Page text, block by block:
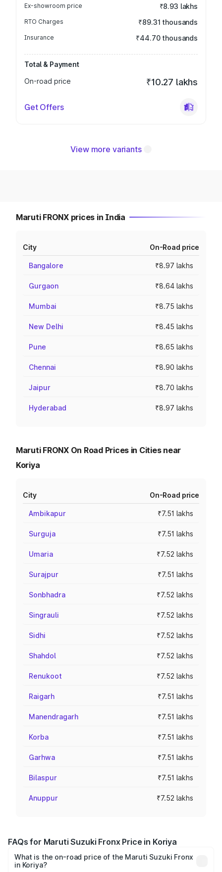
Ex-showroom price ₹8.93 lakhs
RTO Charges ₹89.31 thousands
Insurance ₹44.70 thousands
Total & Payment
On-road price
₹10.27 lakhs
Get Offers
View more variants
Maruti FRONX prices in India
City On-Road price
Bangalore ₹8.97 lakhs
Gurgaon ₹8.64 lakhs
Mumbai ₹8.75 lakhs
New Delhi ₹8.45 lakhs
Pune ₹8.65 lakhs
Chennai ₹8.90 lakhs
Jaipur ₹8.70 lakhs
Hyderabad ₹8.97 lakhs
Maruti FRONX On Road Prices in Cities near
Koriya
City On-Road price
Ambikapur ₹7.51 lakhs
Surguja ₹7.51 lakhs
Umaria ₹7.52 lakhs
Surajpur ₹7.51 lakhs
Sonbhadra ₹7.52 lakhs
Singrauli ₹7.52 lakhs
Sidhi ₹7.52 lakhs
Shahdol ₹7.52 lakhs
Renukoot ₹7.52 lakhs
Raigarh ₹7.51 lakhs
Manendragarh ₹7.51 lakhs
Korba ₹7.51 lakhs
Garhwa ₹7.51 lakhs
Bilaspur ₹7.51 lakhs
Anuppur ₹7.52 lakhs
FAQs for Maruti Suzuki Fronx Price in Koriya
What is the on-road price of the Maruti Suzuki Fronx
in Koriya?